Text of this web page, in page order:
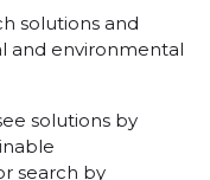
solutions and
and environmental
solutions by
search by